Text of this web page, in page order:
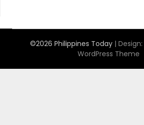
©2026 Philippines Today | Design:
WordPress Theme